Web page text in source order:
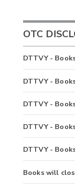
OTC
DTTVY -
DTTVY -
DTTVY -
DTTVY -
DTTVY -
Books will